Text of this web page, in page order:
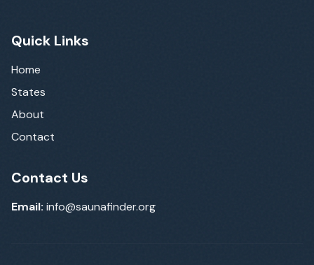
Quick Links
Home
States
About
Contact
Contact Us
Email: info@saunafinder.org